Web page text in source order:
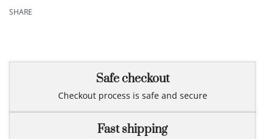
SHARE
Safe checkout
Checkout process is safe and secure
Fast shipping